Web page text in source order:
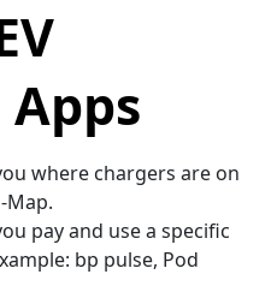
where chargers are on
Map.
pay and use a specific
bp pulse, Pod